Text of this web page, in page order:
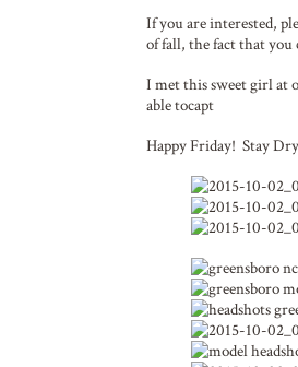
If you are interested,
of fall, the fact that you
I met this sweet girl at
able tocapt
Happy Friday! Stay